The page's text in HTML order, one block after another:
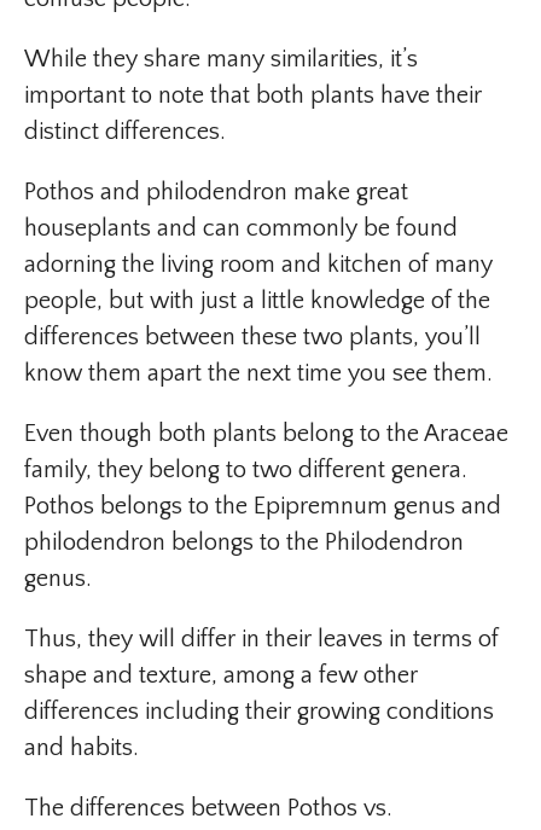
While they share many similarities, it’s
important to note that both plants have their
distinct differences.
Pothos and philodendron make great
houseplants and can commonly be found
adorning the living room and kitchen of many
people, but with just a little knowledge of the
differences between these two plants, you’ll
know them apart the next time you see them.
Even though both plants belong to the Araceae
family, they belong to two different genera.
Pothos belongs to the Epipremnum genus and
philodendron belongs to the Philodendron
genus.
Thus, they will differ in their leaves in terms of
shape and texture, among a few other
differences including their growing conditions
and habits.
The differences between Pothos vs.